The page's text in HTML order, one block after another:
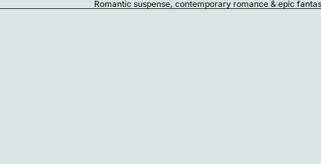
Romantic suspense, contemporary romance & epic